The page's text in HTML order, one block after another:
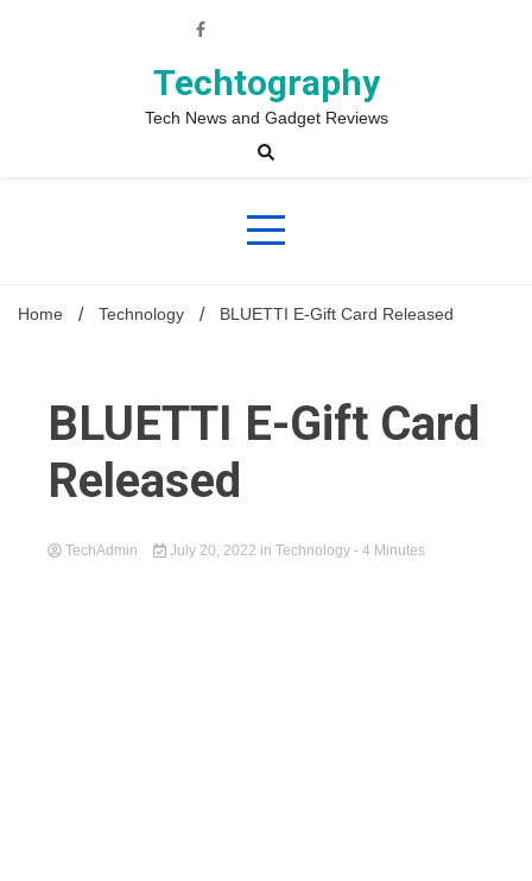
Techtography
Tech News and Gadget Reviews
Home Technology BLUETTI E-Gift Card Released
BLUETTI E-Gift Card
Released
TechAdmin July 20, 2022 in Technology - 4 Minutes